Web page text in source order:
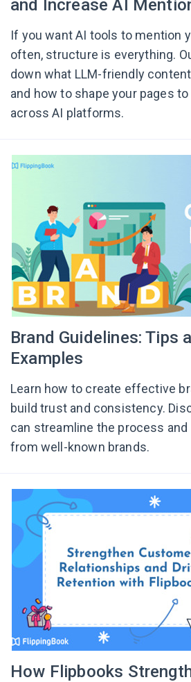
and Increase AI
If you want AI tools to mention
often, structure is everything.
down what LLM-friendly
and how to shape your pages
across AI platforms.
Brand Guidelines: Tips
Examples
Learn how to create effective
build trust and consistency.
can streamline the process
from well-known brands.
How Flipbooks